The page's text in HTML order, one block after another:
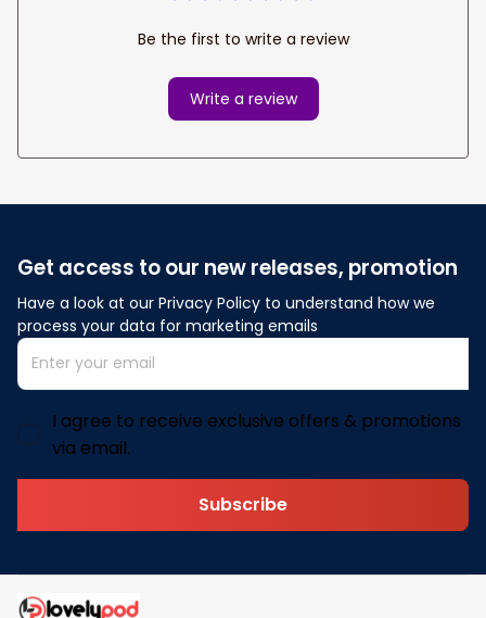
Be the first to write a review
Write a review
Get access to our new releases, promotion
Have a look at our Privacy Policy to understand how we
process your data for marketing emails
I agree to receive exclusive offers & promotions
via email.
Subscribe